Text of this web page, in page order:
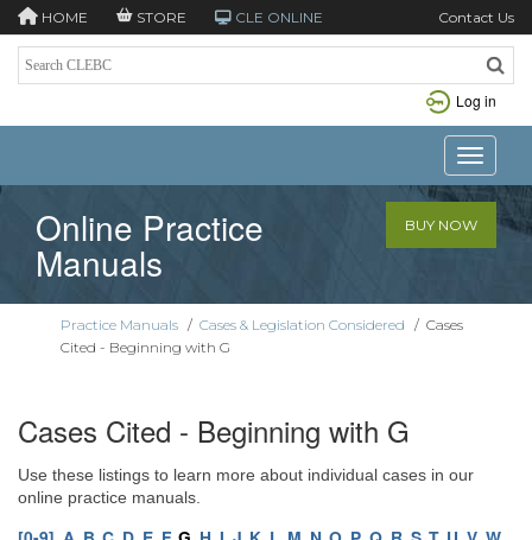
HOME STORE CLE ONLINE Contact Us
Log in
Toggle
Online Practice
Manuals
BUY NOW
Practice Manuals / Cases & Legislation Considered / Cases
Cited - Beginning with G
Cases Cited - Beginning with G
Use these listings to learn more about individual cases in our
online practice manuals.